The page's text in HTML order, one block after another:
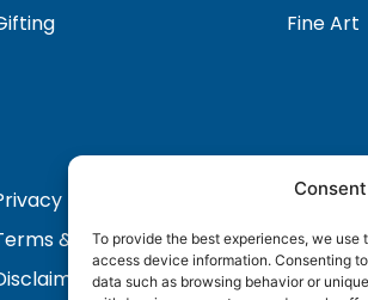
To provide the best experiences, we
access device information. Consenting
data such as browsing behavior or
Fine Art
Policy
& Conditions